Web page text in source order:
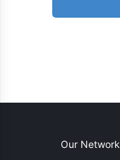
Our Network